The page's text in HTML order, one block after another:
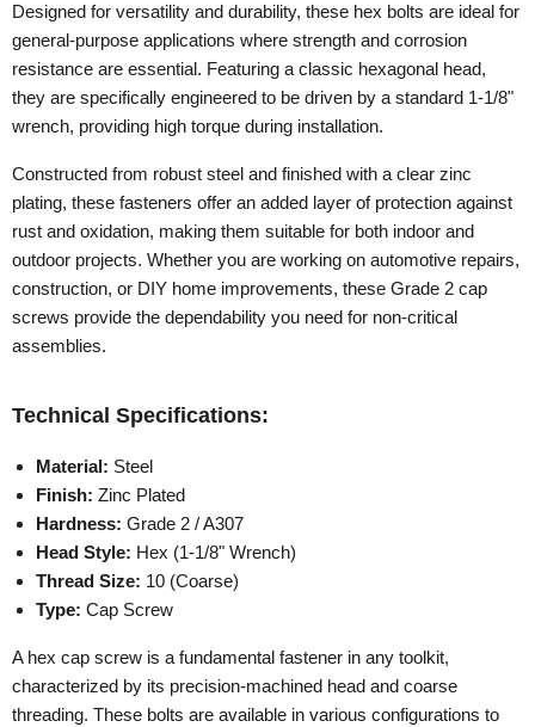
Designed for versatility and durability, these hex bolts are ideal for
general-purpose applications where strength and corrosion
resistance are essential. Featuring a classic hexagonal head,
they are specifically engineered to be driven by a standard 1-1/8"
wrench, providing high torque during installation.
Constructed from robust steel and finished with a clear zinc
plating, these fasteners offer an added layer of protection against
rust and oxidation, making them suitable for both indoor and
outdoor projects. Whether you are working on automotive repairs,
construction, or DIY home improvements, these Grade 2 cap
screws provide the dependability you need for non-critical
assemblies.
Technical Specifications:
Material: Steel
Finish: Zinc Plated
Hardness: Grade 2 / A307
Head Style: Hex (1-1/8" Wrench)
Thread Size: 10 (Coarse)
Type: Cap Screw
A hex cap screw is a fundamental fastener in any toolkit,
characterized by its precision-machined head and coarse
threading. These bolts are available in various configurations to